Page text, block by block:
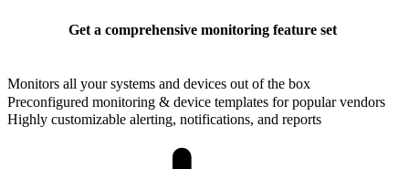
Get a comprehensive monitoring feature set
Monitors all your systems and devices out of the box
Preconfigured monitoring & device templates for popular vendors
Highly customizable alerting, notifications, and reports